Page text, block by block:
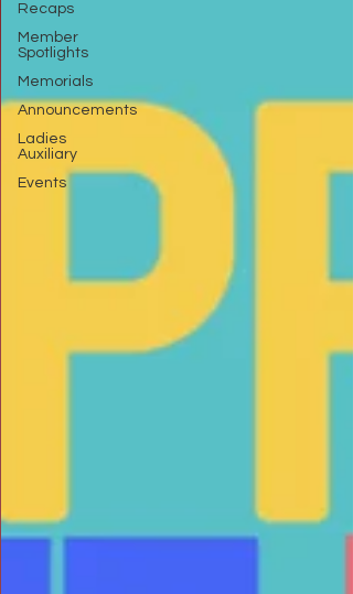
Recaps
Member
Spotlights
Memorials
Announcements
Ladies
Auxiliary
Events